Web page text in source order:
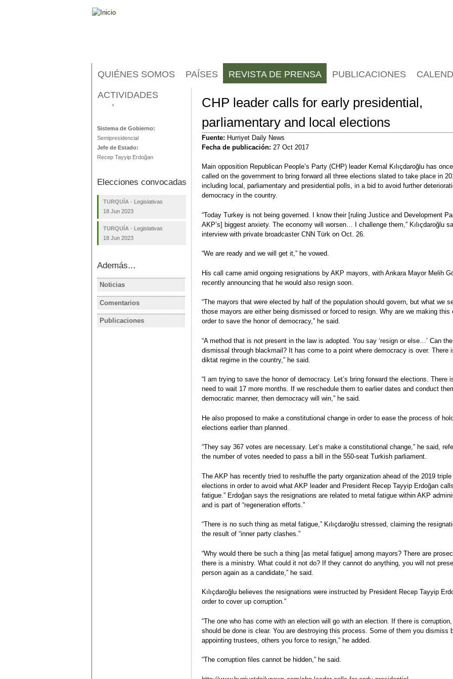
CHP leader calls for early presidential,
parliamentary and local elections
Fuente: Hurriyet Daily News
Fecha de publicación: 27 Oct 2017
Main opposition Republican People’s Party (CHP) leader Kemal Kılıçdaroğlu has
called on the government to bring forward all three elections slated to take place in
including local, parliamentary and presidential polls, in a bid to avoid further
democracy in the country.
“Today Turkey is not being governed. I know their [ruling Justice and Development
AKP’s] biggest anxiety. The economy will worsen… I challenge them,” Kılıçdaroğlu
interview with private broadcaster CNN Türk on Oct. 26.
“We are ready and we will get it,” he vowed.
His call came amid ongoing resignations by AKP mayors, with Ankara Mayor Melih
recently announcing that he would also resign soon.
“The mayors that were elected by half of the population should govern, but what we
those mayors are either being dismissed or forced to resign. Why are we making this
order to save the honor of democracy,” he said.
“A method that is not present in the law is adopted. You say ‘resign or else…’ Can
dismissal through blackmail? It has come to a point where democracy is over. There
diktat regime in the country,” he said.
“I am trying to save the honor of democracy. Let’s bring forward the elections. There
need to wait 17 more months. If we reschedule them to earlier dates and conduct
democratic manner, then democracy will win,” he said.
He also proposed to make a constitutional change in order to ease the process of
elections earlier than planned.
“They say 367 votes are necessary. Let’s make a constitutional change,” he said,
the number of votes needed to pass a bill in the 550-seat Turkish parliament.
The AKP has recently tried to reshuffle the party organization ahead of the 2019 triple
elections in order to avoid what AKP leader and President Recep Tayyip Erdoğan calls
fatigue.” Erdoğan says the resignations are related to metal fatigue within AKP
and is part of “regeneration efforts.”
“There is no such thing as metal fatigue,” Kılıçdaroğlu stressed, claiming the
the result of “inner party clashes.”
“Why would there be such a thing [as metal fatigue] among mayors? There are
there is a ministry. What could it not do? If they cannot do anything, you will not
person again as a candidate,” he said.
Kılıçdaroğlu believes the resignations were instructed by President Recep Tayyip
order to cover up corruption.”
“The one who has come with an election will go with an election. If there is
should be done is clear. You are destroying this process. Some of them you dismiss
appointing trustees, others you force to resign,” he added.
“The corruption files cannot be hidden,” he said.
QUIÉNES SOMOS PAÍSES REVISTA DE PRENSA PUBLICACIONES
ACTIVIDADES
Sistema de Gobierno:
Semipresidencial
Jefe de Estado:
Recep Tayyip Erdoğan
Elecciones convocadas
TURQUÍA - Legislativas
18 Jun 2023
TURQUÍA - Legislativas
18 Jun 2023
Además...
Noticias
TURQUÍA
AKP, MHP propose to reduce
election barrier to 7 percent
Turkish opposition parties
promise return to
parliamentary system
Las condiciones para
elecciones en Siria podrían
darse en 2020 o 2021
Comentarios
Turquía tras el Golpe del 15 de
TURQUÍA
de máxima tensión e
Carmen Rodríguez
TURQUÍA
El AKP pierde la mayoría
Carmen Rodríguez
Publicaciones
TURQUÍA
Elecciones presidenciales y
legislativas, 24 de junio de
2018
Ficha electoral
TURQUÍA
presidenciales y
parlamentarias: gobierno y
oposición en un régimen de
Carmen Rodríguez
Análisis pre-electoral
Erdogan gana poder pero
pierde apoyos.